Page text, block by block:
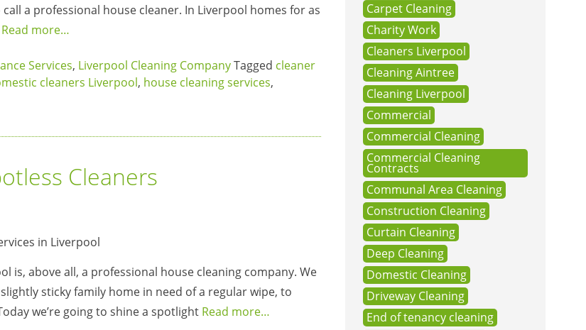
a professional house cleaner. In Liverpool homes for as
Read more…
Services, Liverpool Cleaning CompanyTagged cleaner
cleaners Liverpool, house cleaning services,
Cleaners
is, above all, a professional house cleaning company. We
sticky family home in need of a regular wipe, to
we’re going to shine a spotlight Read more…
Carpet Cleaning
Charity Work
Cleaners Liverpool
Cleaning Aintree
Cleaning Liverpool
Commercial
Commercial Cleaning
Commercial Cleaning
Contracts
Communal Area Cleaning
Construction Cleaning
Curtain Cleaning
Deep Cleaning
Domestic Cleaning
Driveway Cleaning
End of tenancy cleaning